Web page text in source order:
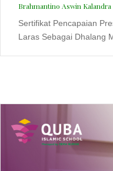
Brahmantino Aswin Kalandra
Sertifikat Pencapaian
Laras Sebagai Dhalang